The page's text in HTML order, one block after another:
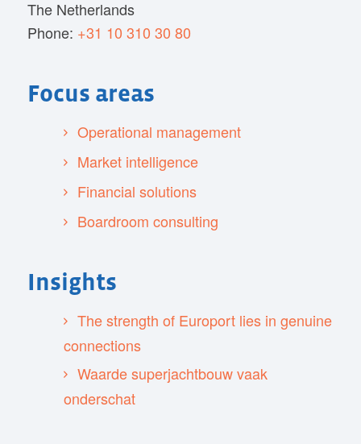
The Netherlands
Phone: +31 10 310 30 80
Focus areas
Operational management
Market intelligence
Financial solutions
Boardroom consulting
Insights
The strength of Europort lies in genuine
connections
Waarde superjachtbouw vaak
onderschat